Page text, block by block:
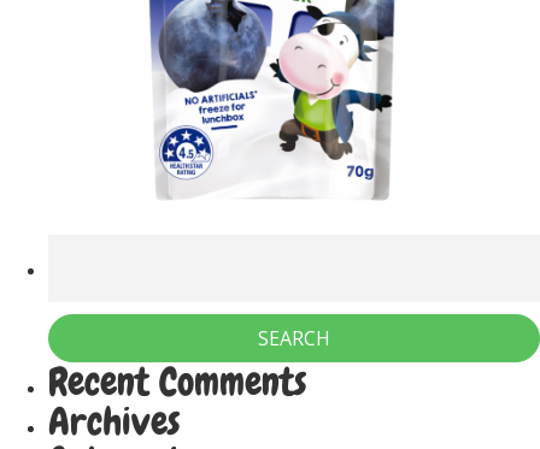
Recent Comments
Archives